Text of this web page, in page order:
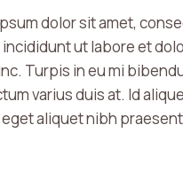
dolor sit amet,
ut labore et
Turpis in eu mi
varius duis at. Id
aliquet nibh